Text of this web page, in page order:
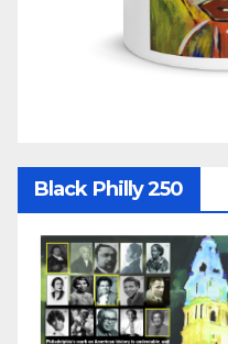
Black Philly 250